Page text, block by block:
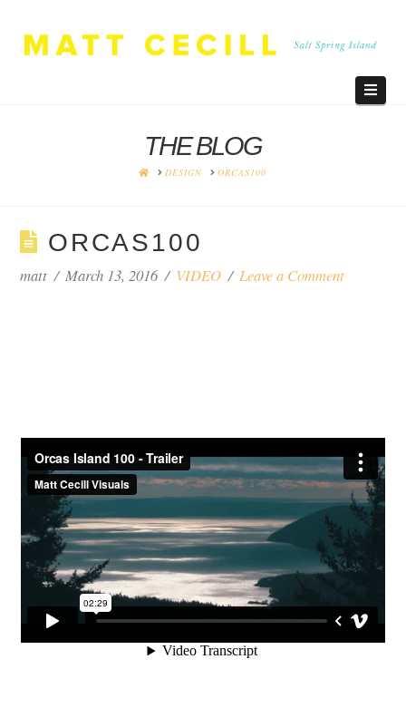
THE BLOG
HOMEDESIGN ORCAS100
ORCAS100
matt March 13, 2016 VIDEO Leave a Comment